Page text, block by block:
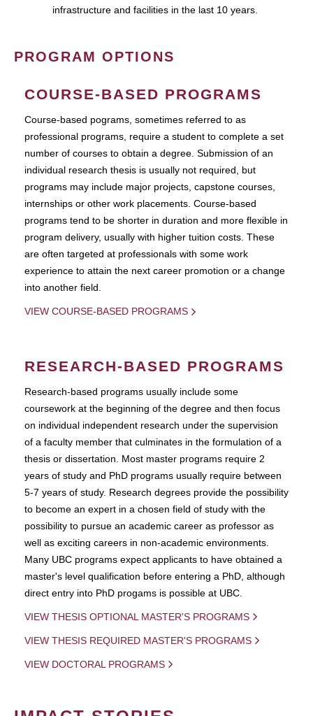
infrastructure and facilities in the last 10 years.
PROGRAM OPTIONS
COURSE-BASED PROGRAMS
Course-based pograms, sometimes referred to as
professional programs, require a student to complete a set
number of courses to obtain a degree. Submission of an
individual research thesis is usually not required, but
programs may include major projects, capstone courses,
internships or other work placements. Course-based
programs tend to be shorter in duration and more flexible in
program delivery, usually with higher tuition costs. These
are often targeted at professionals with some work
experience to attain the next career promotion or a change
into another field.
VIEW COURSE-BASED PROGRAMS
RESEARCH-BASED PROGRAMS
Research-based programs usually include some
coursework at the beginning of the degree and then focus
on individual independent research under the supervision
of a faculty member that culminates in the formulation of a
thesis or dissertation. Most master programs require 2
years of study and PhD programs usually require between
5-7 years of study. Research degrees provide the possibility
to become an expert in a chosen field of study with the
possibility to pursue an academic career as professor as
well as exciting careers in non-academic environments.
Many UBC programs expect applicants to have obtained a
master's level qualification before entering a PhD, although
direct entry into PhD progams is possible at UBC.
VIEW THESIS OPTIONAL MASTER'S PROGRAMS
VIEW THESIS REQUIRED MASTER'S PROGRAMS
VIEW DOCTORAL PROGRAMS